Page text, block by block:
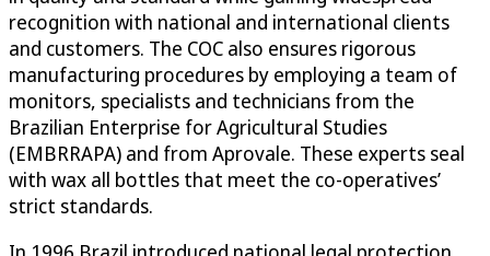
recognition with national and international clients
and customers. The COC also ensures rigorous
manufacturing procedures by employing a team of
monitors, specialists and technicians from the
Brazilian Enterprise for Agricultural Studies
(EMBRRAPA) and from Aprovale. These experts seal
with wax all bottles that meet the co-operatives’
strict standards.